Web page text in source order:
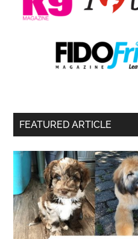
FEATURED ARTICLE